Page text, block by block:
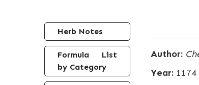
Herb Notes
Formula List
by Category
Author:
Year:1174